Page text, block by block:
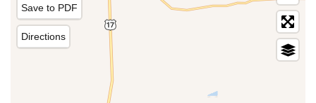
Save to PDF
Directions